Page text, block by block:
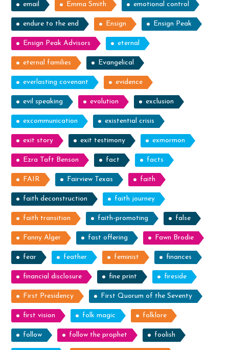
email Emma Smith emotional control
endure to the end Ensign Ensign Peak
Ensign Peak Advisors eternal
eternal families Evangelical
everlasting covenant evidence
evil speaking evolution exclusion
excommunication existential crisis
exit story exit testimony exmormon
Ezra Taft Benson fact facts
FAIR Fairview Texas faith
faith deconstruction faith journey
faith transition faith-promoting false
Fanny Alger fast offering Fawn Brodie
fear feather feminist finances
financial disclosure fine print fireside
First Presidency First Quorum of the Seventy
first vision folk magic folklore
follow follow the prophet foolish